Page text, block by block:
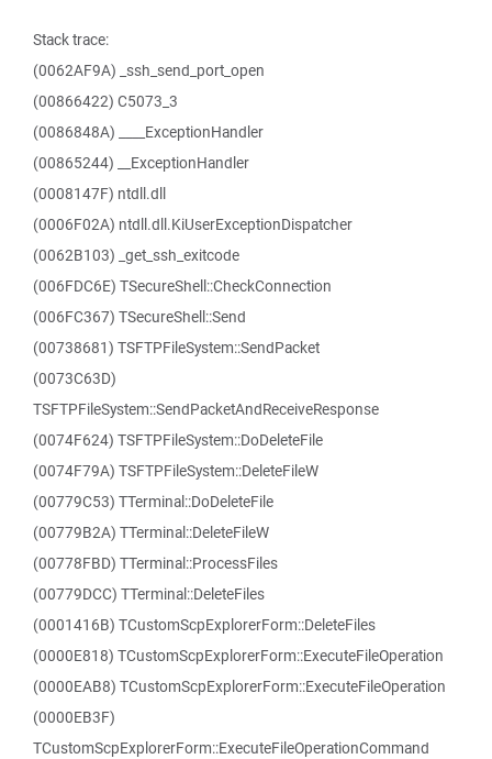
Stack trace:
(0062AF9A) _ssh_send_port_open
(00866422) C5073_3
(0086848A) ____ExceptionHandler
(00865244) __ExceptionHandler
(0008147F) ntdll.dll
(0006F02A) ntdll.dll.KiUserExceptionDispatcher
(0062B103) _get_ssh_exitcode
(006FDC6E) TSecureShell::CheckConnection
(006FC367) TSecureShell::Send
(00738681) TSFTPFileSystem::SendPacket
(0073C63D)
TSFTPFileSystem::SendPacketAndReceiveResponse
(0074F624) TSFTPFileSystem::DoDeleteFile
(0074F79A) TSFTPFileSystem::DeleteFileW
(00779C53) TTerminal::DoDeleteFile
(00779B2A) TTerminal::DeleteFileW
(00778FBD) TTerminal::ProcessFiles
(00779DCC) TTerminal::DeleteFiles
(0001416B) TCustomScpExplorerForm::DeleteFiles
(0000E818) TCustomScpExplorerForm::ExecuteFileOperation
(0000EAB8) TCustomScpExplorerForm::ExecuteFileOperation
(0000EB3F)
TCustomScpExplorerForm::ExecuteFileOperationCommand